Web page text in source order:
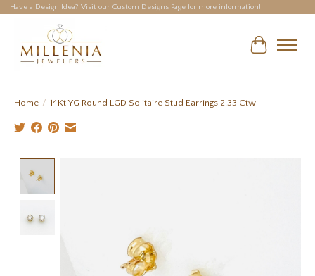
Have a Design Idea? Visit our Custom Designs Page for more information!
Cart
Home / 14Kt YG Round LGD Solitaire Stud Earrings 2.33 Ctw